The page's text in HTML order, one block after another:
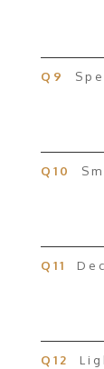
Q9
Q10
Q11
Q12